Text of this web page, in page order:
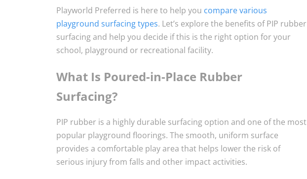
Playworld Preferred is here to help you compare various
playground surfacing types. Let’s explore the benefits of PIP rubber
surfacing and help you decide if this is the right option for your
school, playground or recreational facility.
What Is Poured-in-Place Rubber
Surfacing?
PIP rubber is a highly durable surfacing option and one of the most
popular playground floorings. The smooth, uniform surface
provides a comfortable play area that helps lower the risk of
serious injury from falls and other impact activities.